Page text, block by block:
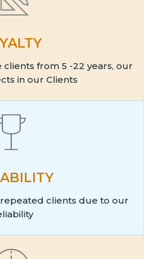
from 5 -22 years, our
in our Clients
clients due to our